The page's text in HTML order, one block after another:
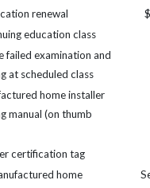
renewal
education class
failed examination and
at scheduled class
home installer
manual (on thumb
certification tag
home